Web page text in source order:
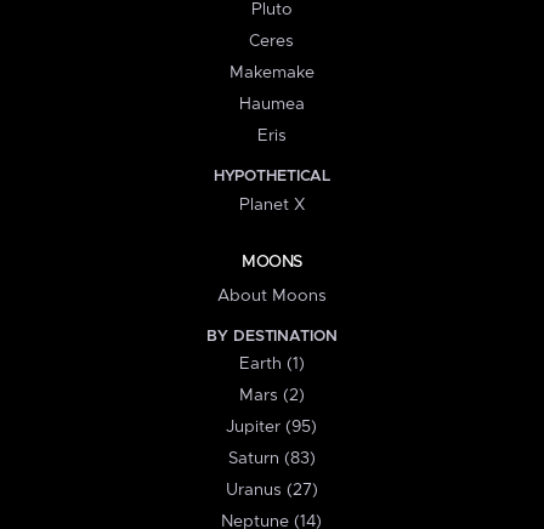
Pluto
Ceres
Makemake
Haumea
Eris
HYPOTHETICAL
Planet X
MOONS
About Moons
BY DESTINATION
Earth (1)
Mars (2)
Jupiter (95)
Saturn (83)
Uranus (27)
Neptune (14)